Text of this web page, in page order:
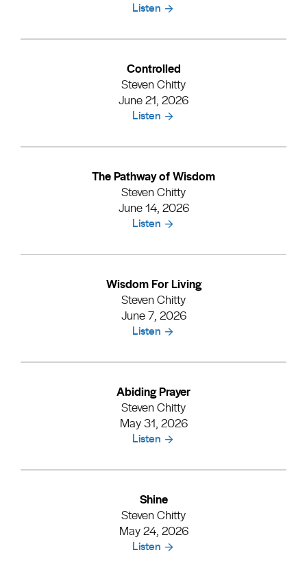
Listen
Controlled
Steven Chitty
June 21, 2026
Listen
The Pathway of Wisdom
Steven Chitty
June 14, 2026
Listen
Wisdom For Living
Steven Chitty
June 7, 2026
Listen
Abiding Prayer
Steven Chitty
May 31, 2026
Listen
Shine
Steven Chitty
May 24, 2026
Listen